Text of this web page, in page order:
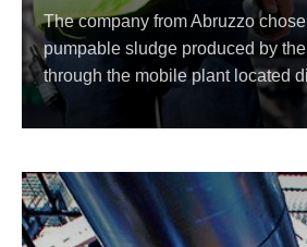
The company from Abruzzo
pumpable sludge produced by
through the mobile plant located